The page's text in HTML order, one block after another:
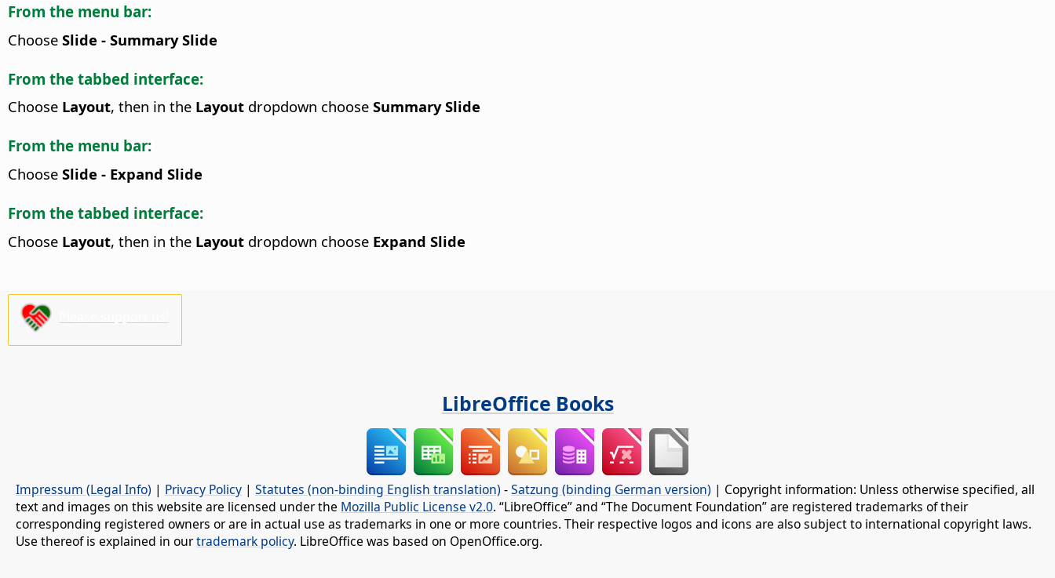
From the menu bar:
Choose Slide - Summary Slide
From the tabbed interface:
Choose Layout, then in the Layout dropdown choose Summary Slide
From the menu bar:
Choose Slide - Expand Slide
From the tabbed interface:
Choose Layout, then in the Layout dropdown choose Expand Slide
LibreOffice Books
Impressum (Legal Info) | Privacy Policy | Statutes (non-binding English translation) -Satzung (binding German version) | Copyright information: Unless otherwise specified, all
text and images on this website are licensed under the Mozilla Public License v2.0. “LibreOffice” and “The Document Foundation” are registered trademarks of their
corresponding registered owners or are in actual use as trademarks in one or more countries. Their respective logos and icons are also subject to international copyright laws.
Use thereof is explained in ourtrademark policy. LibreOffice was based on OpenOffice.org.